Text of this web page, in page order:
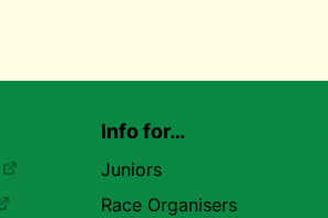
Info for…
Juniors
Race Organisers